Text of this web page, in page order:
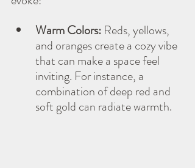
Warm Colors: Reds, yellows,
and oranges create a cozy vibe
that can make a space feel
inviting. For instance, a
combination of deep red and
soft gold can radiate warmth.